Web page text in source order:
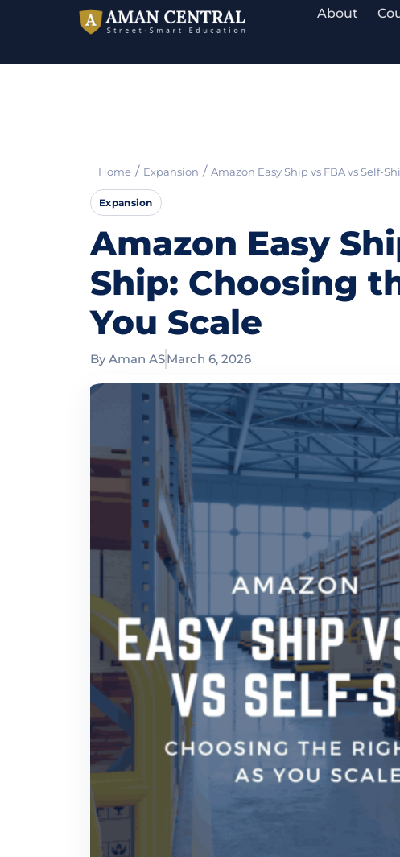
About
Home / Expansion / Amazon Easy Ship vs FBA vs Self-
Expansion
Amazon Easy
Ship: Choosing
You Scale
ByAman ASMarch 6, 2026